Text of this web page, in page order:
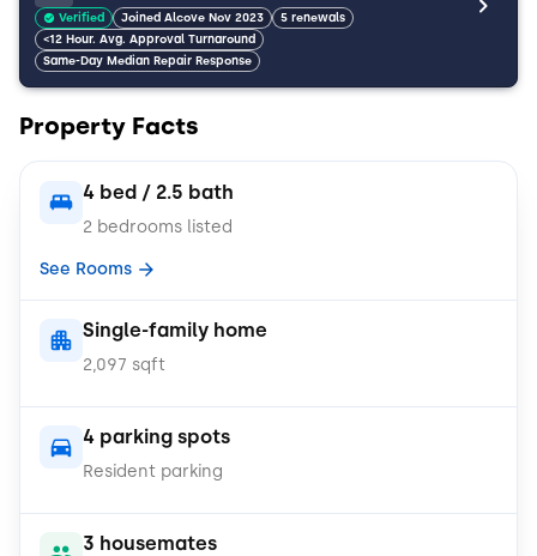
Verified Joined Alcove Nov 2023
5 renewals
<12 Hour. Avg. Approval Turnaround
Same-Day Median Repair Response
Property Facts
4 bed / 2.5 bath
2 bedrooms listed
See Rooms
Single-family home
2,097 sqft
4 parking spots
Resident parking
3 housemates